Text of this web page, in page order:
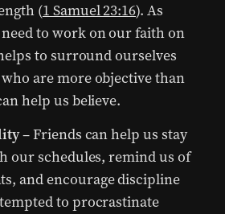
(1 Samuel 23:16). As
to work on our faith on
to surround ourselves
are more objective than
help us believe.
– Friends can help us stay
our schedules, remind us of
and encourage discipline
to procrastinate